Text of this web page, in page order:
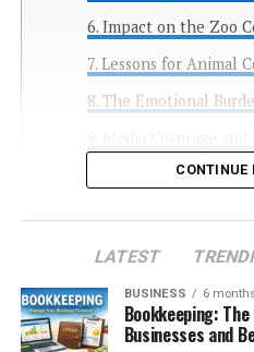
Impact on the Zoo
Lessons for Animal
The Emotional
Looking Ahead:
FAQs
Introduction: A
CONTINUE
LATEST
BUSINESS 6
Bookkeeping:
Businesses and